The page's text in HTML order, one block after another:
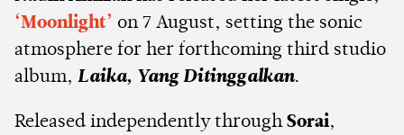
‘Moonlight’ on 7 August, setting the sonic
atmosphere for her forthcoming third studio
album, Laika, Yang Ditinggalkan.
Released independently through Sorai,